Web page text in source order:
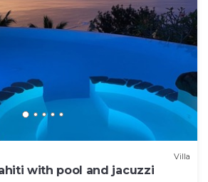
Villa
with pool and jacuzzi